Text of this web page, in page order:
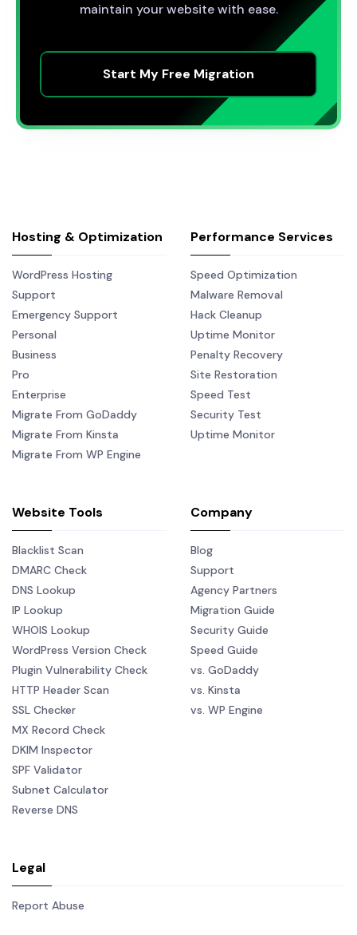
maintain your website with ease.
Start My Free Migration
Hosting & Optimization
WordPress Hosting
Support
Emergency Support
Personal
Business
Pro
Enterprise
Migrate From GoDaddy
Migrate From Kinsta
Migrate From WP Engine
Performance Services
Speed Optimization
Malware Removal
Hack Cleanup
Uptime Monitor
Penalty Recovery
Site Restoration
Speed Test
Security Test
Uptime Monitor
Website Tools
Blacklist Scan
DMARC Check
DNS Lookup
IP Lookup
WHOIS Lookup
WordPress Version Check
Plugin Vulnerability Check
HTTP Header Scan
SSL Checker
MX Record Check
DKIM Inspector
SPF Validator
Subnet Calculator
Reverse DNS
Company
Blog
Support
Agency Partners
Migration Guide
Security Guide
Speed Guide
vs. GoDaddy
vs. Kinsta
vs. WP Engine
Legal
Report Abuse